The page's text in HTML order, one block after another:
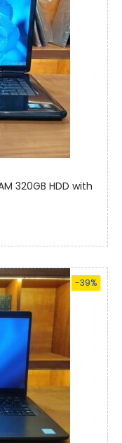
320GB HDD with
-39%